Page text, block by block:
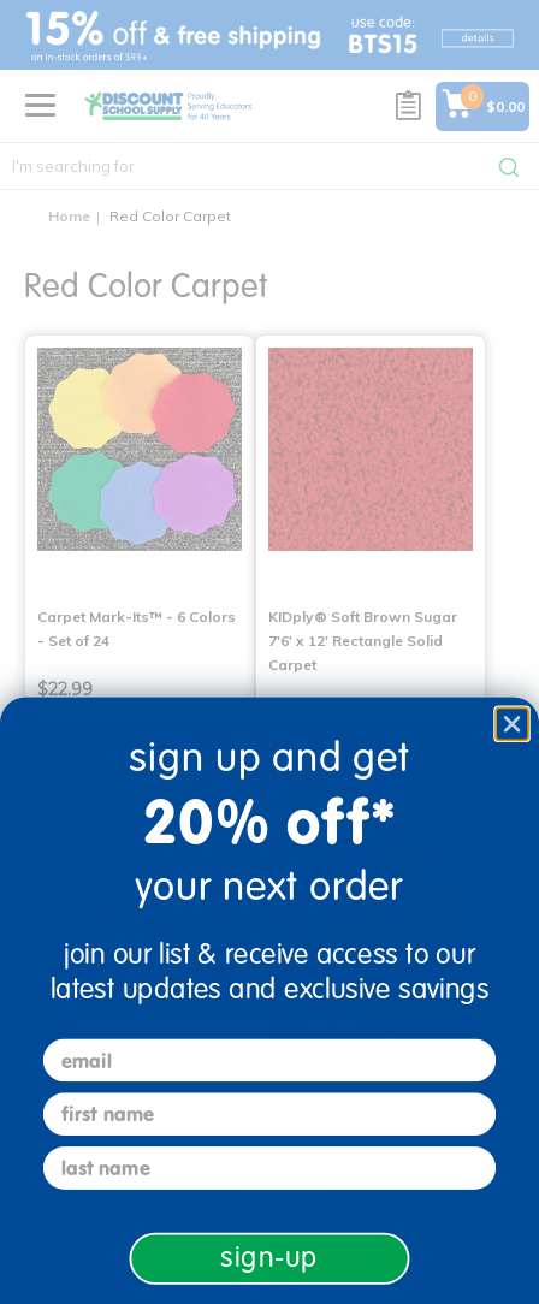
text.skipToContent
text.skipToNavigation
0
$0.00
Home Red Color Carpet
Red Color Carpet
Carpet Mark-Its™ - 6 Colors
- Set of 24
$22.99
Select Options
KIDply® Soft Brown Sugar
7'6' x 12' Rectangle Solid
Carpet
Select Options
Real Ladybug Seating 6' x 9'
Rectangle Pixel Perfect
Carpet
Select Options
Path - 72 pieces
Select Options
sign up and get
20% off*
your next order
join our list & receive access to our
latest updates and exclusive savings
email
first name
last name
sign-up